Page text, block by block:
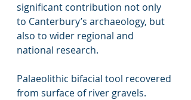
significant contribution not only
to Canterbury’s archaeology, but
also to wider regional and
national research.
Palaeolithic bifacial tool recovered
from surface of river gravels.